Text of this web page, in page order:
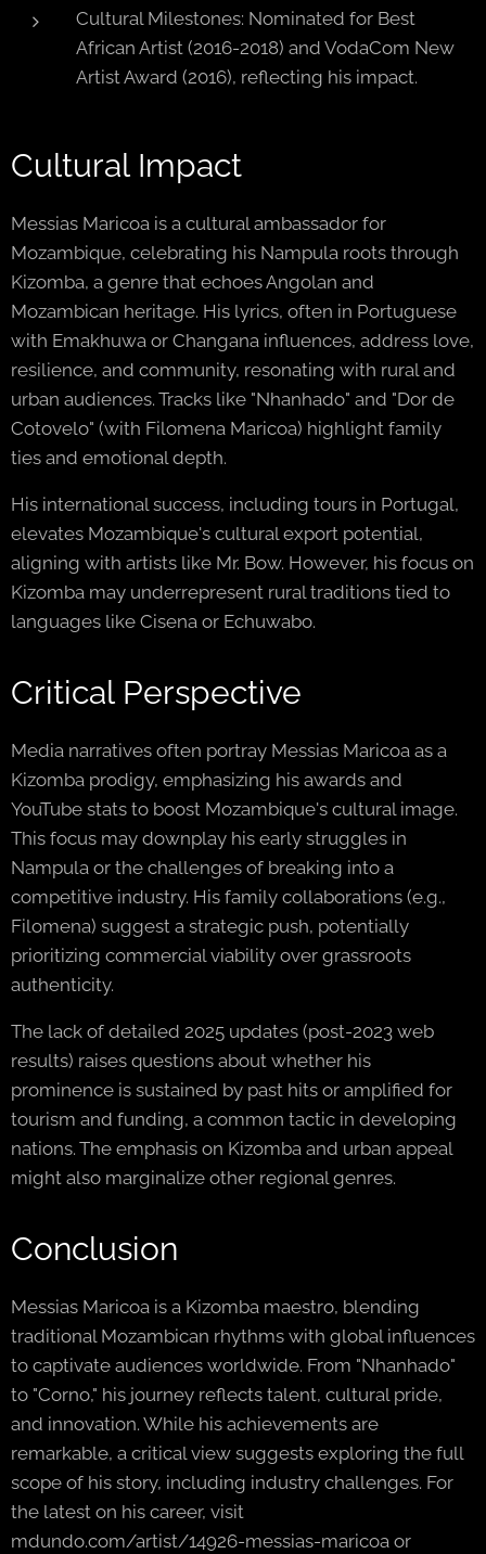
Cultural Milestones: Nominated for Best
African Artist (2016-2018) and VodaCom New
Artist Award (2016), reflecting his impact.
Cultural Impact
Messias Maricoa is a cultural ambassador for
Mozambique, celebrating his Nampula roots through
Kizomba, a genre that echoes Angolan and
Mozambican heritage. His lyrics, often in Portuguese
with Emakhuwa or Changana influences, address love,
resilience, and community, resonating with rural and
urban audiences. Tracks like "Nhanhado" and "Dor de
Cotovelo" (with Filomena Maricoa) highlight family
ties and emotional depth.
His international success, including tours in Portugal,
elevates Mozambique's cultural export potential,
aligning with artists like Mr. Bow. However, his focus on
Kizomba may underrepresent rural traditions tied to
languages like Cisena or Echuwabo.
Critical Perspective
Media narratives often portray Messias Maricoa as a
Kizomba prodigy, emphasizing his awards and
YouTube stats to boost Mozambique's cultural image.
This focus may downplay his early struggles in
Nampula or the challenges of breaking into a
competitive industry. His family collaborations (e.g.,
Filomena) suggest a strategic push, potentially
prioritizing commercial viability over grassroots
authenticity.
The lack of detailed 2025 updates (post-2023 web
results) raises questions about whether his
prominence is sustained by past hits or amplified for
tourism and funding, a common tactic in developing
nations. The emphasis on Kizomba and urban appeal
might also marginalize other regional genres.
Conclusion
Messias Maricoa is a Kizomba maestro, blending
traditional Mozambican rhythms with global influences
to captivate audiences worldwide. From "Nhanhado"
to "Corno," his journey reflects talent, cultural pride,
and innovation. While his achievements are
remarkable, a critical view suggests exploring the full
scope of his story, including industry challenges. For
the latest on his career, visit
mdundo.com/artist/14926-messias-maricoa or